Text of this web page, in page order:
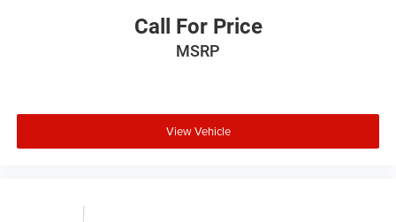
Call For Price
MSRP
View Vehicle